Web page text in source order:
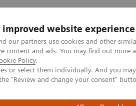
improved website experience
our partners use cookies and other
content and ads. You may find out
Policy.
or select them individually. And you
"Review and change your consent"
À propos de
Partnerships
Healthcare Case Studies